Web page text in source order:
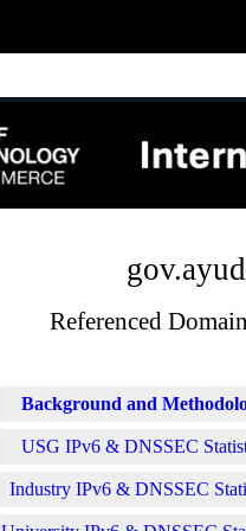
Referenced
Background and
USG IPv6 & DNSSEC
Industry IPv6 & DNSSEC